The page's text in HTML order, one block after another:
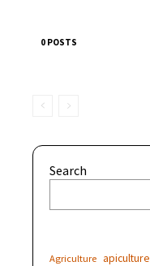
0 POSTS
Search
Agriculture apiculture